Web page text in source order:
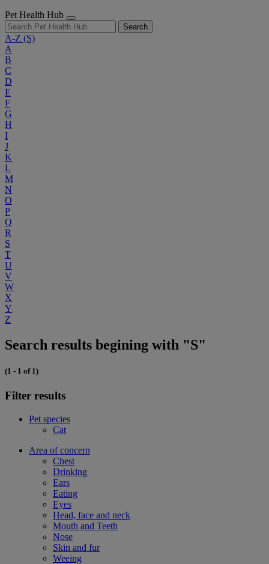
Pet Health Hub
Search
A-Z (S)
A
B
C
D
E
F
G
H
I
J
K
L
M
N
O
P
Q
R
S
T
U
V
W
X
Y
Z
Search results begining with "S"
(1 - 1 of 1)
Filter results
Pet species
Cat
Area of concern
Chest
Drinking
Ears
Eating
Eyes
Head, face and neck
Mouth and Teeth
Nose
Skin and fur
Weeing